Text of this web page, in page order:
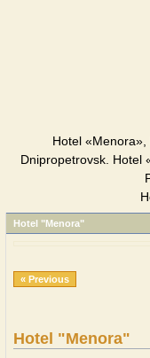
Hotel
Dnipropetrovsk. Hotel
Hotel "Menora"
« Previous
Hotel "Menora"